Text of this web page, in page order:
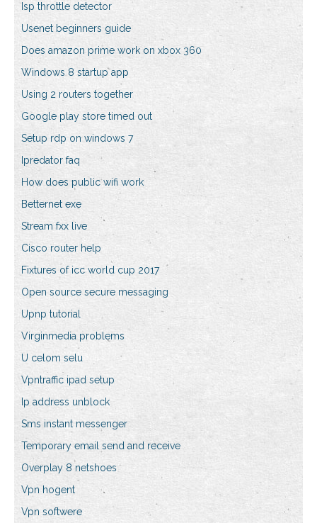
Isp throttle detector
Usenet beginners guide
Does amazon prime work on xbox 360
Windows 8 startup app
Using 2 routers together
Google play store timed out
Setup rdp on windows 7
Ipredator faq
How does public wifi work
Betternet exe
Stream fxx live
Cisco router help
Fixtures of icc world cup 2017
Open source secure messaging
Upnp tutorial
Virginmedia problems
U celom selu
Vpntraffic ipad setup
Ip address unblock
Sms instant messenger
Temporary email send and receive
Overplay 8 netshoes
Vpn hogent
Vpn softwere